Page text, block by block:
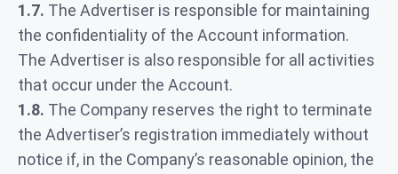
1.7. The Advertiser is responsible for maintaining
the confidentiality of the Account information.
The Advertiser is also responsible for all activities
that occur under the Account.
1.8. The Company reserves the right to terminate
the Advertiser’s registration immediately without
notice if, in the Company’s reasonable opinion, the